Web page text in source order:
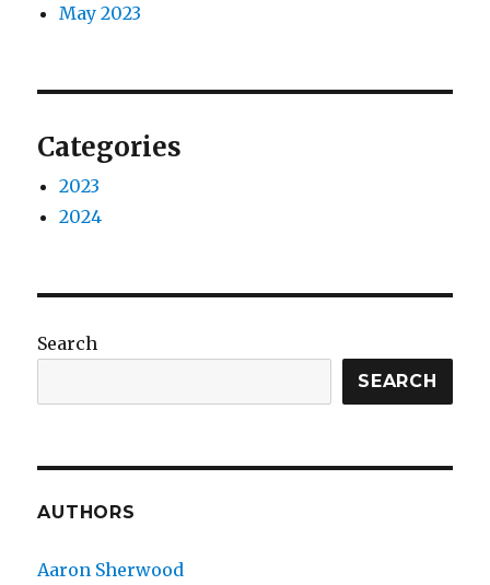
May 2023
Categories
2023
2024
Search
SEARCH
AUTHORS
Aaron Sherwood